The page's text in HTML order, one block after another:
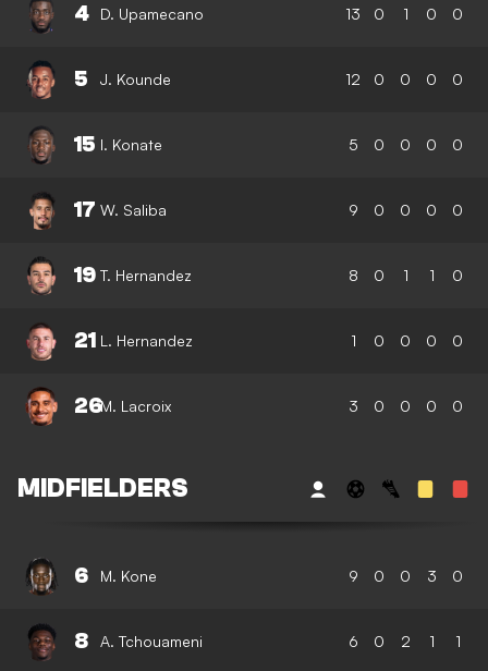
4 D. Upamecano 13 0 1 0 0
5 J. Kounde 12 0 0 0 0
15 I. Konate 5 0 0 0 0
17 W. Saliba 9 0 0 0 0
19 T. Hernandez 8 0 1 1 0
21 L. Hernandez 1 0 0 0 0
26M. Lacroix 3 0 0 0 0
MIDFIELDERS
6 M. Kone 9 0 0 3 0
8 A. Tchouameni 6 0 2 1 1